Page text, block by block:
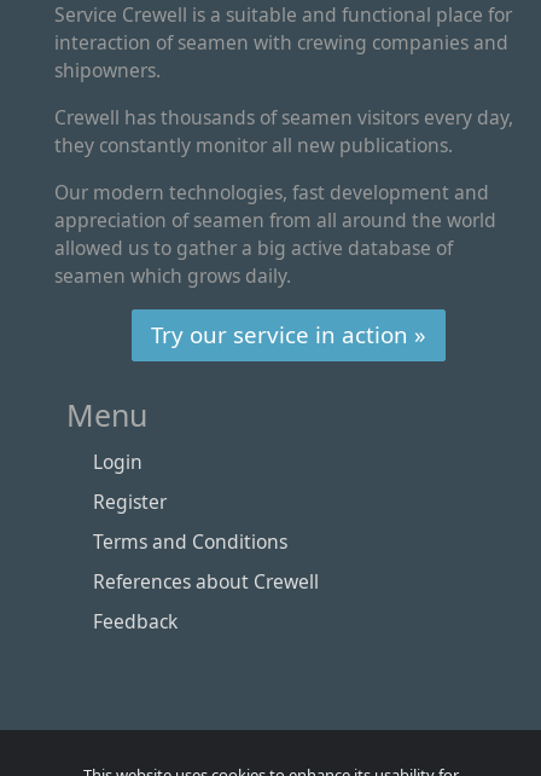
Service Crewell is a suitable and functional place for
interaction of seamen with crewing companies and
shipowners.
Crewell has thousands of seamen visitors every day,
they constantly monitor all new publications.
Our modern technologies, fast development and
appreciation of seamen from all around the world
allowed us to gather a big active database of
seamen which grows daily.
Try our service in action »
Menu
Login
Register
Terms and Conditions
References about Crewell
Feedback